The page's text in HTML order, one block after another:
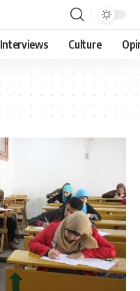
Interviews Culture